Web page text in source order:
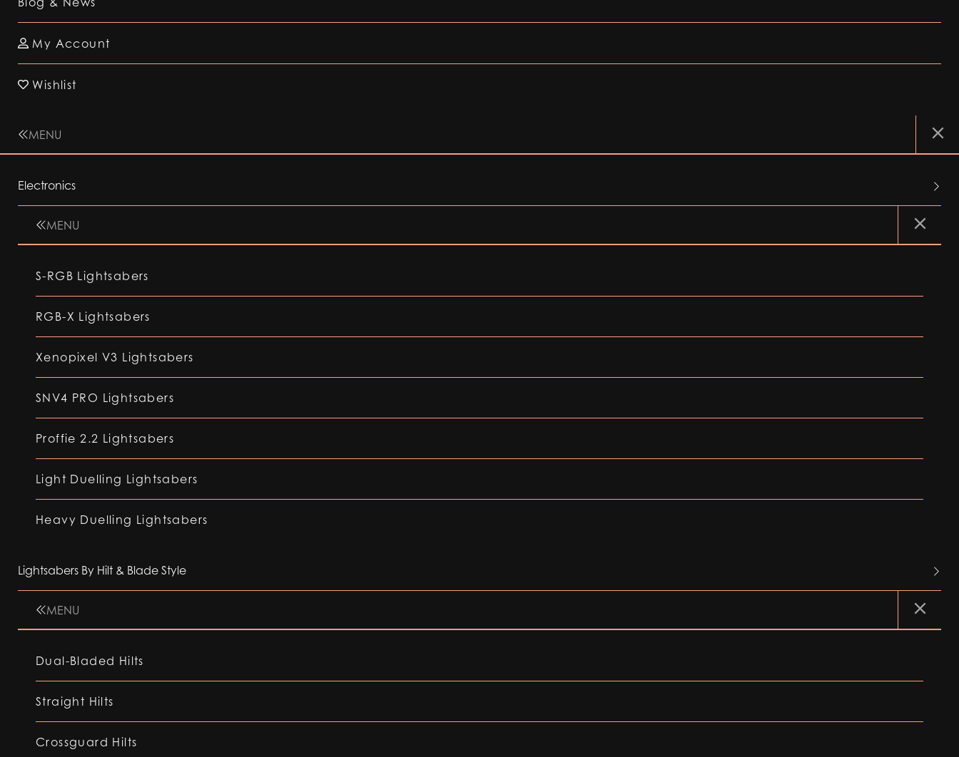
My Account
Wishlist
MENU
Electronics
MENU
S-RGB Lightsabers
RGB-X Lightsabers
Xenopixel V3 Lightsabers
SNV4 PRO Lightsabers
Proffie 2.2 Lightsabers
Light Duelling Lightsabers
Heavy Duelling Lightsabers
Lightsabers By Hilt & Blade Style
MENU
Dual-Bladed Hilts
Straight Hilts
Crossguard Hilts